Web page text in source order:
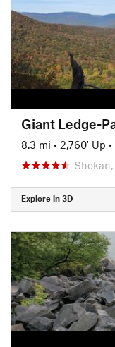
Giant Ledge-
8.3 mi • 2,760' Up •
Shokan,
Explore in 3D